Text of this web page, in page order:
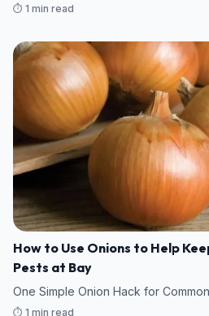
⏱️ 1 min read
How to Use Onions to Help
Pests at Bay
One Simple Onion Hack for
⏱️ 1 min read